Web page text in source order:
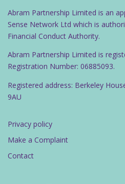
Abram Partnership Limited is an
Sense Network Ltd which is
Financial Conduct Authority.
Abram Partnership Limited is
Registration Number: 06885093.
Registered address: Berkeley
9AU
Privacy policy
Make a Complaint
Contact